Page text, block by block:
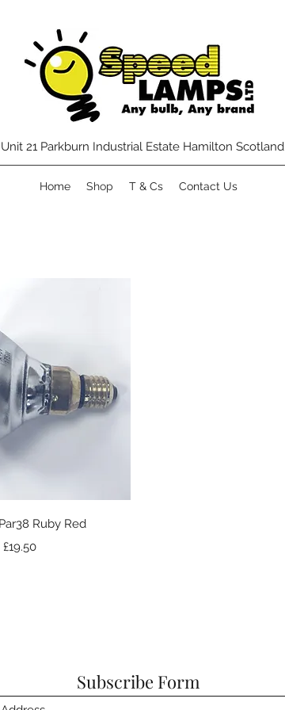
Unit 21 Parkburn Industrial Estate Hamilton Scotland
Home Shop T & Cs Contact Us
View
Ruby Red
Price
£19.50
Subscribe Form